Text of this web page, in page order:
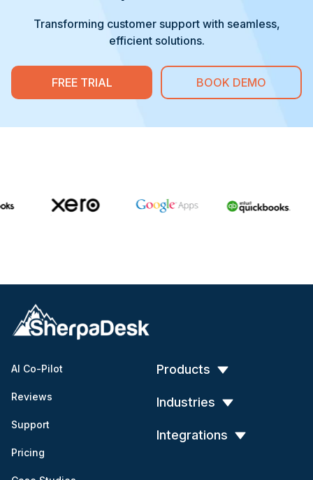
Transforming customer support with seamless,
efficient solutions.
FREE TRIAL BOOK DEMO
Products
Industries
Integrations
AI Co-Pilot
Reviews
Support
Pricing